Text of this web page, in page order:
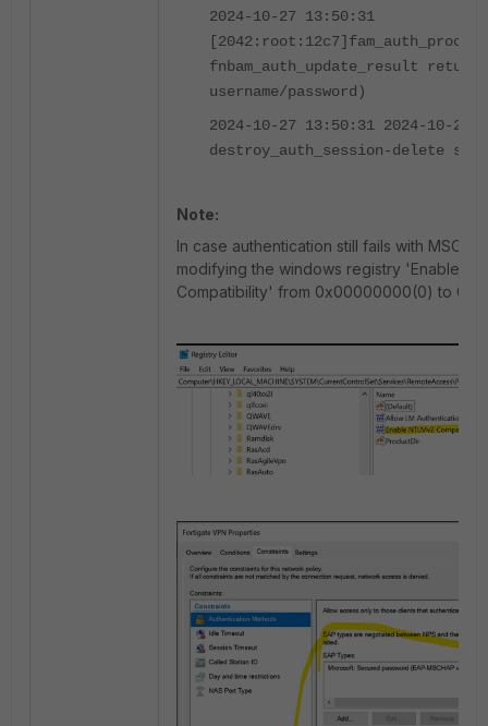
2024-10-27 13:50:31
fnbam_auth_update_result
username/password)
2024-10-27 13:50:31 2024-10-27
destroy_auth_session-delete
Note:
In case authentication still fails with
modifying the windows registry 'Enable
Compatibility' from 0x00000000(0) to